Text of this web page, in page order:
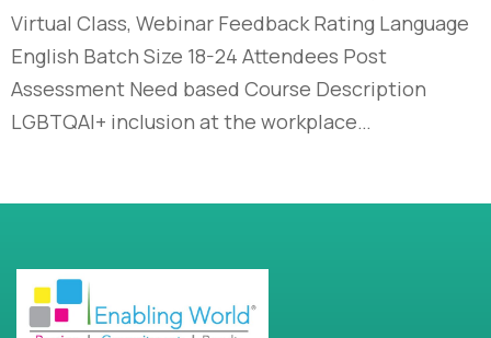
Virtual Class, Webinar Feedback Rating Language
English Batch Size 18-24 Attendees Post
Assessment Need based Course Description
LGBTQAI+ inclusion at the workplace…